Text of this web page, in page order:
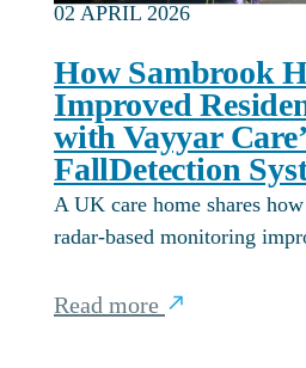
02 APRIL 2026
How Sambrook
Improved
with Vayyar
FallDetection
A UK care home shares
radar-based monitoring
Read more